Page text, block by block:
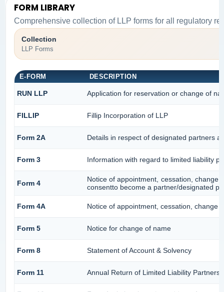
FORM LIBRARY
Comprehensive collection of LLP forms for all regulatory
Collection
LLP Forms
E-FORM DESCRIPTION
RUN LLP Application for reservation or change of
FILLIP Fillip Incorporation of LLP
Form 2A Details in respect of designated partners
Form 3 Information with regard to limited liability
Form 4
Notice of appointment, cessation,
consentto become a partner/designated
Form 4A Notice of appointment, cessation, change
Form 5 Notice for change of name
Form 8 Statement of Account & Solvency
Form 11 Annual Return of Limited Liability